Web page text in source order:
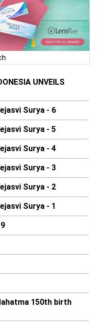
UNVEILS
Surya - 6
Surya - 5
Surya - 4
Surya - 3
Surya - 2
Surya - 1
150th birth